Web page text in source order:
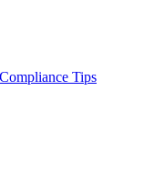
Tips